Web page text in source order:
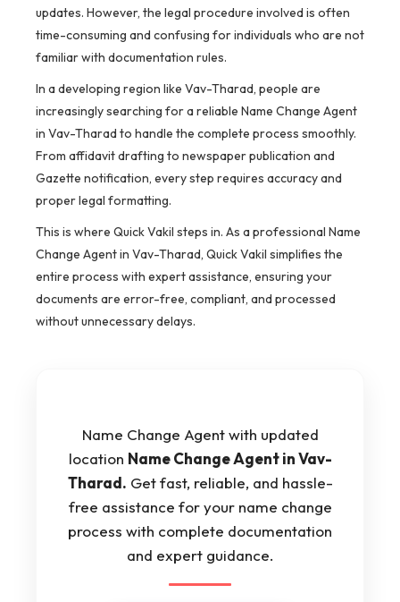
updates. However, the legal procedure involved is often
time-consuming and confusing for individuals who are not
familiar with documentation rules.
In a developing region like Vav-Tharad, people are
increasingly searching for a reliable Name Change Agent
in Vav-Tharad to handle the complete process smoothly.
From affidavit drafting to newspaper publication and
Gazette notification, every step requires accuracy and
proper legal formatting.
This is where Quick Vakil steps in. As a professional Name
Change Agent in Vav-Tharad, Quick Vakil simplifies the
entire process with expert assistance, ensuring your
documents are error-free, compliant, and processed
without unnecessary delays.
Name Change Agent with updated
location Name Change Agent in Vav-
Tharad. Get fast, reliable, and hassle-
free assistance for your name change
process with complete documentation
and expert guidance.